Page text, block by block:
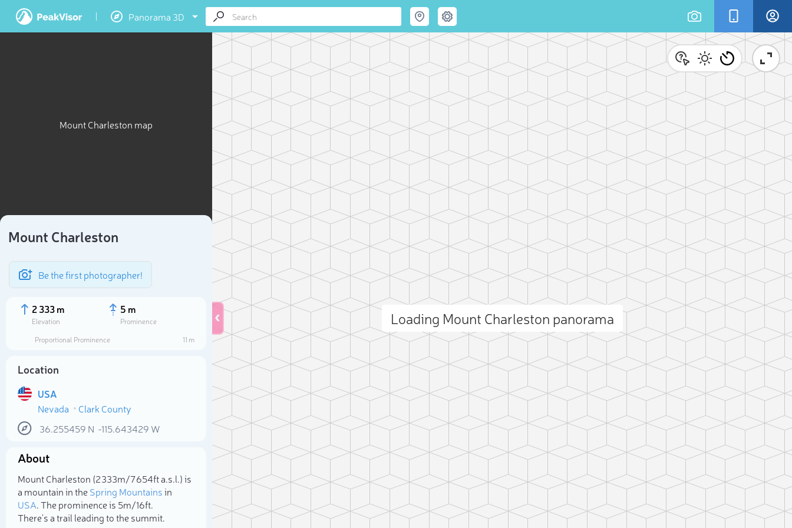
Panorama 3D
Mount Charleston map
Mount Charleston
Be the first photographer!
2 333 m
Elevation
5 m
Prominence
Proportional Prominence
11 m
Location
USA
Nevada
Clark County
36.255459 N -115.643429 W
About
Mount Charleston (2 333m/7 654ft a.s.l.) is
a mountain in theSpring Mountainsin
USA. The prominence is 5m/16ft.
There's a trail leading to the summit.
Loading Mount Charleston panorama
Select photo